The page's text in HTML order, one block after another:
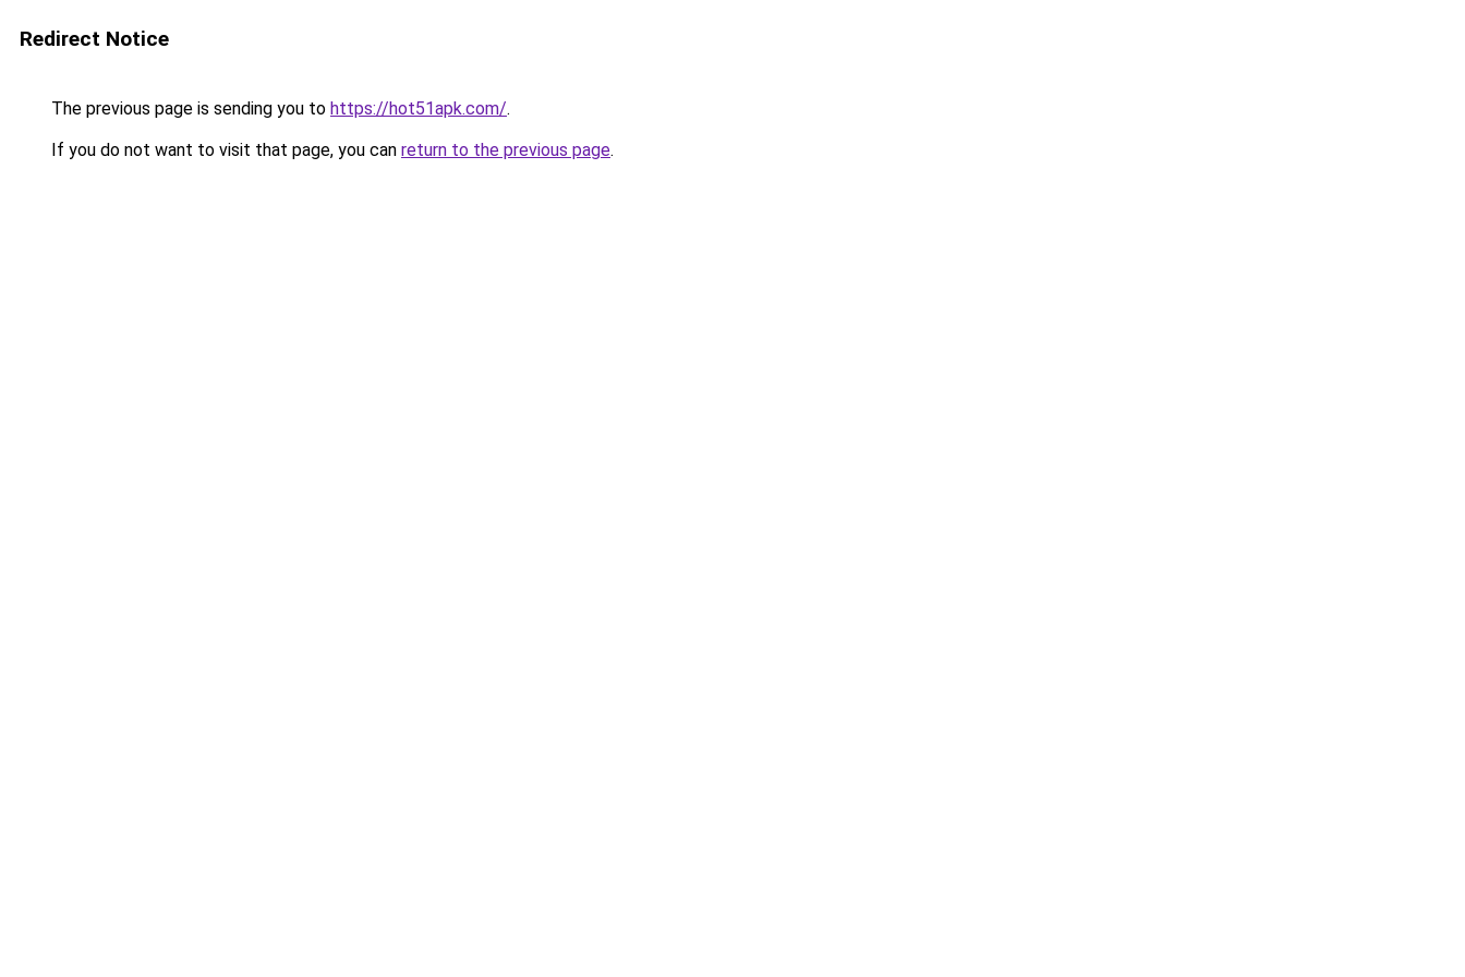
Redirect Notice
The previous page is sending you to https://hot51apk.com/.
If you do not want to visit that page, you can return to the previous page.